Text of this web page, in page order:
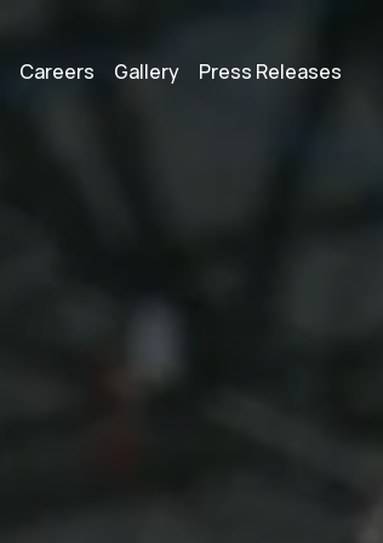
Careers Gallery Press Releases